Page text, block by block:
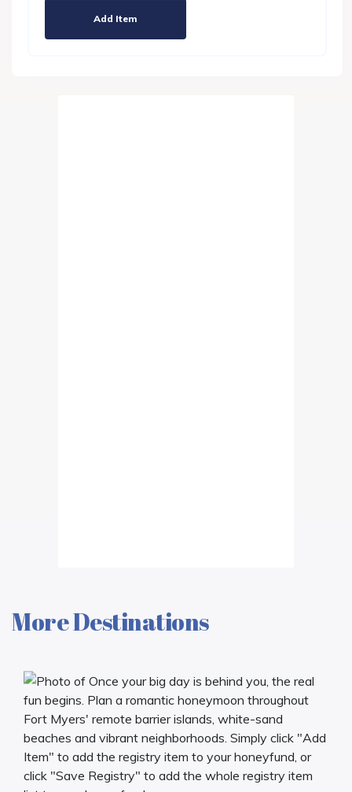
Add Item
More Destinations